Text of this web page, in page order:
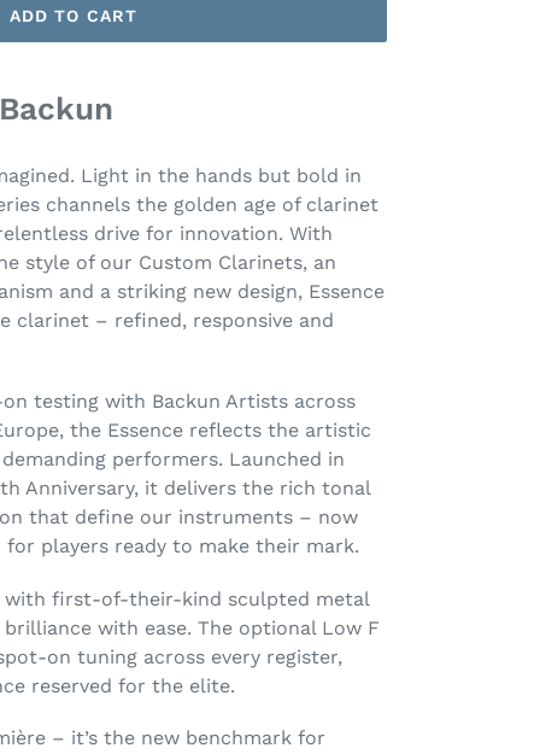
ADD TO CART
Light in the hands but bold in
channels the golden age of clarinet
drive for innovation. With
style of our Custom Clarinets, an
and a striking new design, Essence
clarinet – refined, responsive and
testing with Backun Artists across
the Essence reflects the artistic
performers. Launched in
Anniversary, it delivers the rich tonal
that define our instruments – now
for players ready to make their mark.
with first-of-their-kind sculpted metal
with ease. The optional Low F
on tuning across every register,
reserved for the elite.
– it’s the new benchmark for